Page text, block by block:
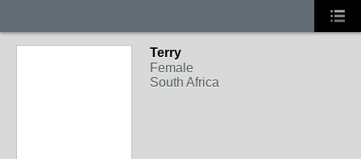
Terry
Female
South Africa